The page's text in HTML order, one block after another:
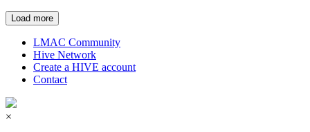
Load more
LMAC Community
Hive Network
Create a HIVE account
Contact
×